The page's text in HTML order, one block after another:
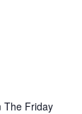
The Friday